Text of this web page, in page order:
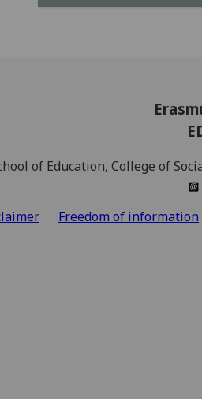
of Education, College of
Freedom of information